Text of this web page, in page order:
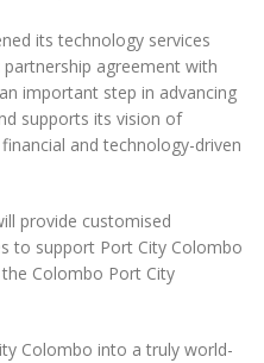
its technology services
agreement with
important step in advancing
supports its vision of
and technology-driven
provide customised
to support Port City Colombo
Colombo Port City
Colombo into a truly world-